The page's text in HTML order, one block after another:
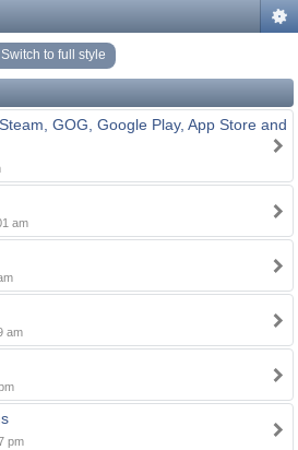
Switch to full style
GOG, Google Play, App Store and
am
am
pm